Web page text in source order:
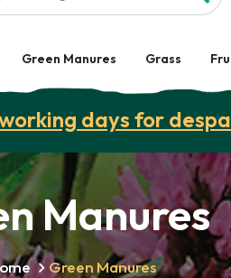
Green Manures Grass
days for
Manures
Green Manures